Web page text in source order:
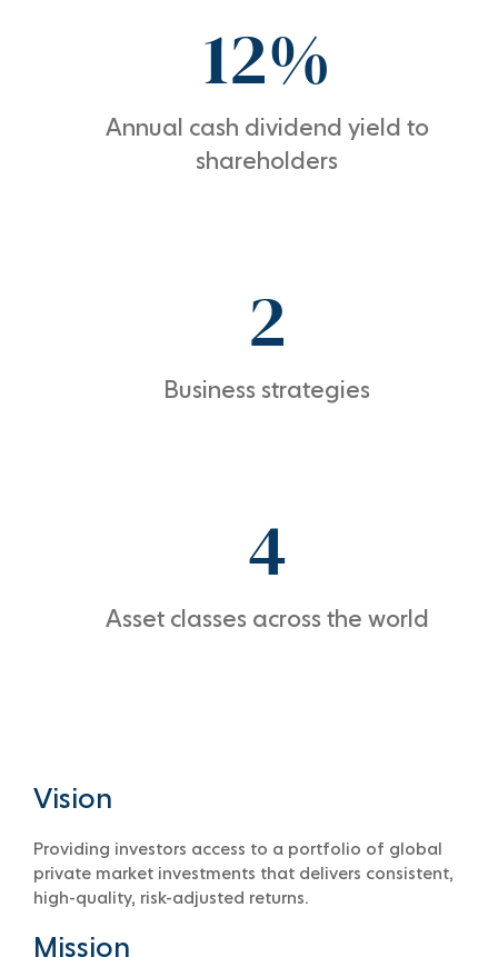
12%
Annual cash dividend yield to
shareholders
2
Business strategies
4
Asset classes across the world
Vision
Providing investors access to a portfolio of global
private market investments that delivers consistent,
high-quality, risk-adjusted returns.
Mission